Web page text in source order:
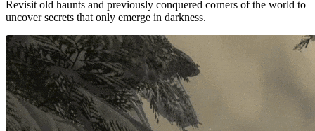
Revisit old haunts and previously conquered corners of the world to
uncover secrets that only emerge in darkness.